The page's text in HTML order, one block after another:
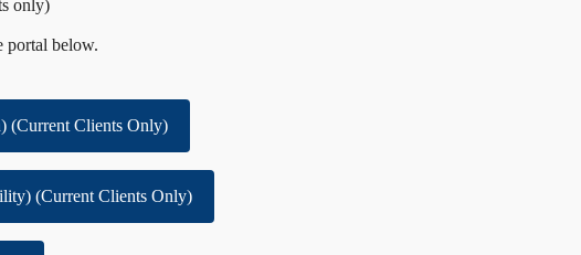
only)
portal below.
(Current Clients Only)
(Current Clients Only)